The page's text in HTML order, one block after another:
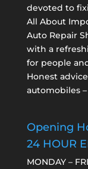
devoted to
All About
Auto Repair
with a
for people
Honest
automobiles
Opening
24 HOUR
MONDAY –